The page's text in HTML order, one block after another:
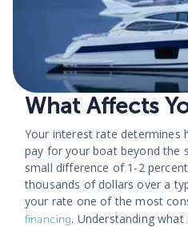
What Affects
Your interest rate determines
pay for your boat beyond the
small difference of 1-2
thousands of dollars over a
your rate one of the most
financing. Understanding